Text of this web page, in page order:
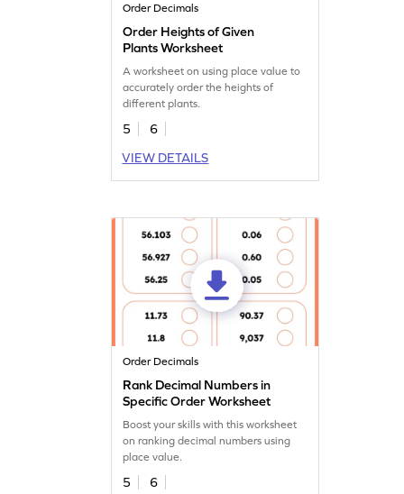
Order Decimals
Order Heights of Given
Plants Worksheet
A worksheet on using place value to
accurately order the heights of
different plants.
5
6
VIEW DETAILS
Order Decimals
Rank Decimal Numbers in
Specific Order Worksheet
Boost your skills with this worksheet
on ranking decimal numbers using
place value.
5
6